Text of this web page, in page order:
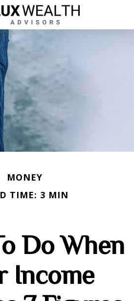
MONEY
TIME: 3 MIN
Do When
Income